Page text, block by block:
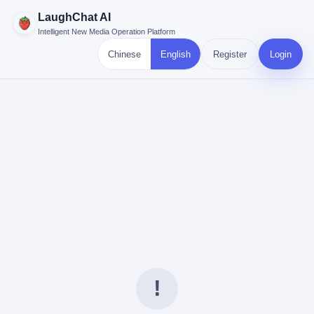
LaughChat AI
Intelligent New Media Operation Platform
Chinese English Register Login
!